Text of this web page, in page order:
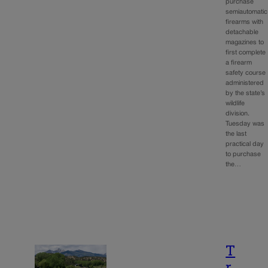
purchase
semiautomatic
firearms with
detachable
magazines to
first complete
a firearm
safety course
administered
by the state’s
wildlife
division.
Tuesday was
the last
practical day
to purchase
the…
T